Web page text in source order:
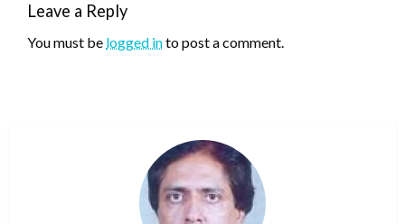
Leave a Reply
You must be logged into post a comment.